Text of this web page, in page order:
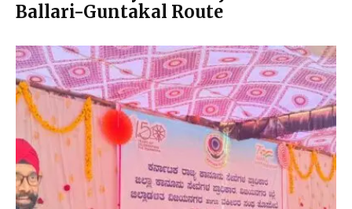
Ballari-Guntakal Route